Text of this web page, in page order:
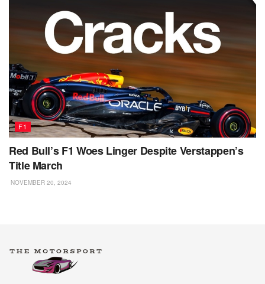
F1
Red Bull’s F1 Woes Linger Despite Verstappen’s
Title March
NOVEMBER 20, 2024